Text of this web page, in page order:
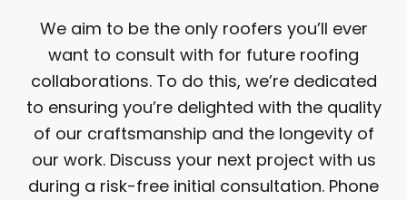
We aim to be the only roofers you’ll ever
want to consult with for future roofing
collaborations. To do this, we’re dedicated
to ensuring you’re delighted with the quality
of our craftsmanship and the longevity of
our work. Discuss your next project with us
during a risk-free initial consultation. Phone